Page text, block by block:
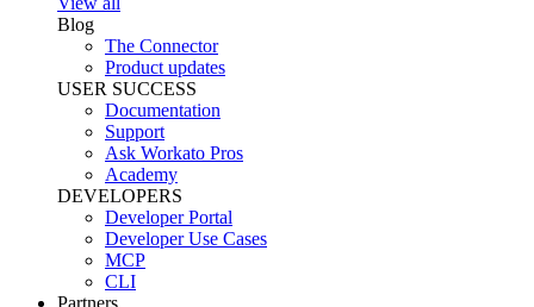
Blog
The Connector
Product updates
USER SUCCESS
Documentation
Support
Ask Workato Pros
Academy
DEVELOPERS
Developer Portal
Developer Use Cases
MCP
CLI